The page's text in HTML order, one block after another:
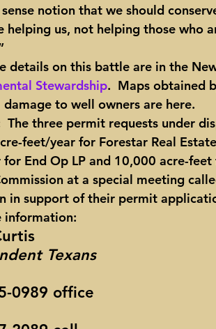
notion that we should
helping us, not helping those who
details on this battle are in the
Stewardship.  Maps obtained
to well owners are here.
The three permit requests under
feet/year for Forestar Real
End Op LP and 10,000 acre-feet
at a special meeting
in support of their permit
information:
Texans
0989 office